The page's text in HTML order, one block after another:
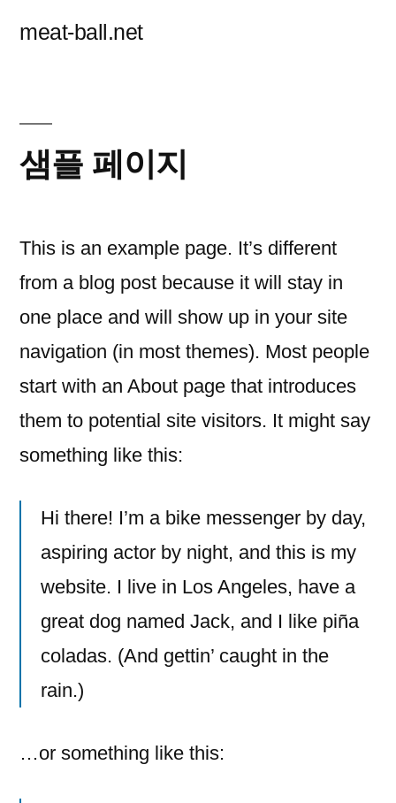
meat-ball.net
샘플 페이지
This is an example page. It’s different
from a blog post because it will stay in
one place and will show up in your site
navigation (in most themes). Most people
start with an About page that introduces
them to potential site visitors. It might say
something like this:
Hi there! I’m a bike messenger by day,
aspiring actor by night, and this is my
website. I live in Los Angeles, have a
great dog named Jack, and I like piña
coladas. (And gettin’ caught in the
rain.)
…or something like this: